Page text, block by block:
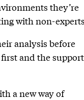
they’re
with non-
analysis before
and the
a new way of